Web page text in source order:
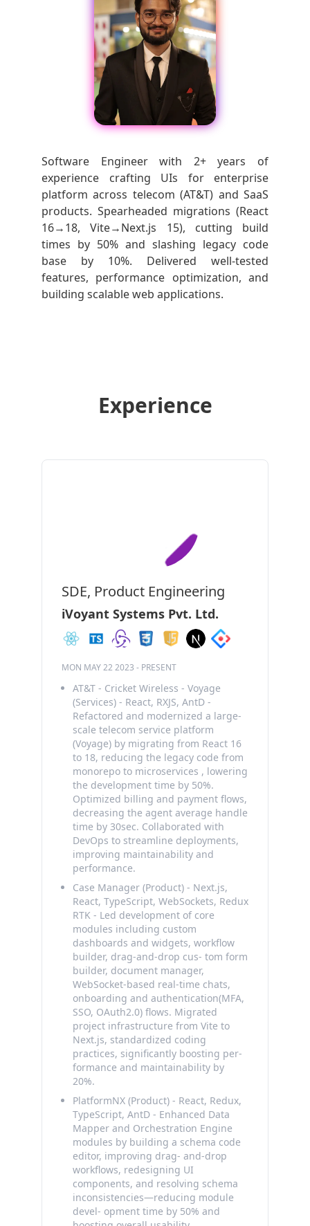
Software Engineer with 2+ years of
experience crafting UIs for enterprise
platform across telecom (AT&T) and SaaS
products. Spearheaded migrations (React
16→18, Vite→Next.js 15), cutting build
times by 50% and slashing legacy code
base by 10%. Delivered well-tested
features, performance optimization, and
building scalable web applications.
Experience
SDE, Product Engineering
iVoyant Systems Pvt. Ltd.
MON MAY 22 2023 - PRESENT
AT&T - Cricket Wireless - Voyage
(Services) - React, RXJS, AntD -
Refactored and modernized a large-
scale telecom service platform
(Voyage) by migrating from React 16
to 18, reducing the legacy code from
monorepo to microservices , lowering
the development time by 50%.
Optimized billing and payment flows,
decreasing the agent average handle
time by 30sec. Collaborated with
DevOps to streamline deployments,
improving maintainability and
performance.
Case Manager (Product) - Next.js,
React, TypeScript, WebSockets, Redux
RTK - Led development of core
modules including custom
dashboards and widgets, workflow
builder, drag-and-drop cus- tom form
builder, document manager,
WebSocket-based real-time chats,
onboarding and authentication(MFA,
SSO, OAuth2.0) flows. Migrated
project infrastructure from Vite to
Next.js, standardized coding
practices, significantly boosting per-
formance and maintainability by
20%.
PlatformNX (Product) - React, Redux,
TypeScript, AntD - Enhanced Data
Mapper and Orchestration Engine
modules by building a schema code
editor, improving drag- and-drop
workflows, redesigning UI
components, and resolving schema
inconsistencies—reducing module
devel- opment time by 50% and